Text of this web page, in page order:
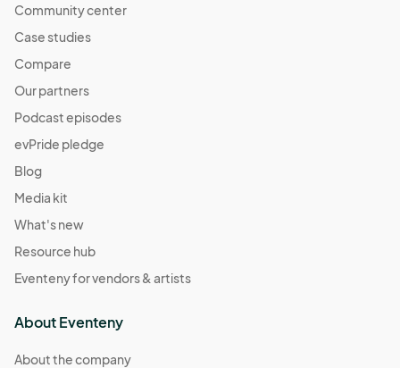
Community center
Case studies
Compare
Our partners
Podcast episodes
evPride pledge
Blog
Media kit
What's new
Resource hub
Eventeny for vendors & artists
About Eventeny
About the company